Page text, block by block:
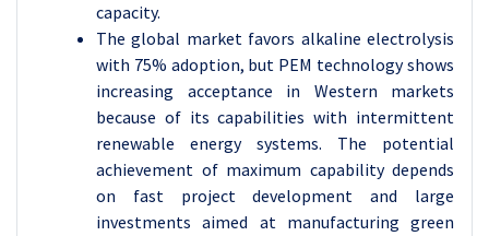
capacity.
The global market favors alkaline electrolysis
with 75% adoption, but PEM technology shows
increasing acceptance in Western markets
because of its capabilities with intermittent
renewable energy systems. The potential
achievement of maximum capability depends
on fast project development and large
investments aimed at manufacturing green